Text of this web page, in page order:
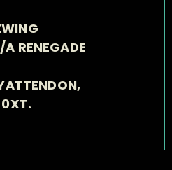
RENEGADE
0XT.